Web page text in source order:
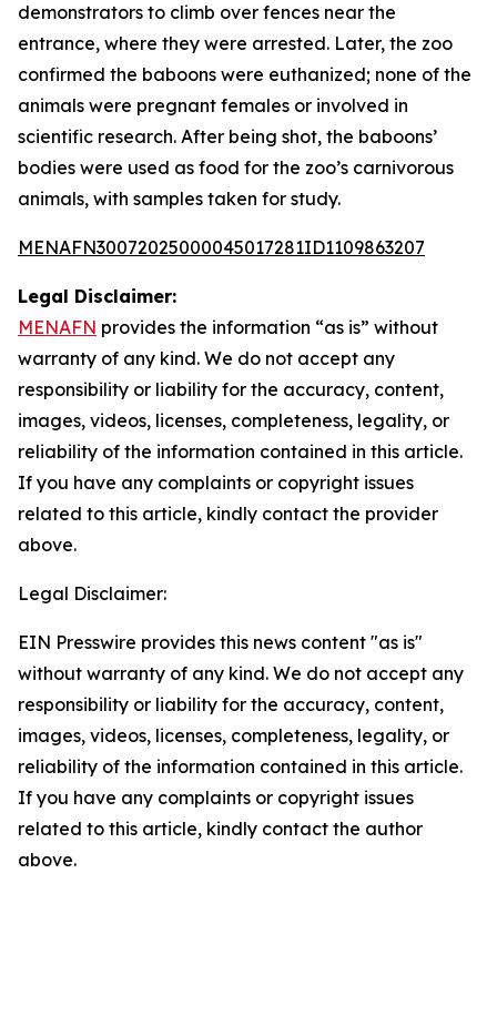
demonstrators to climb over fences near the
entrance, where they were arrested. Later, the zoo
confirmed the baboons were euthanized; none of the
animals were pregnant females or involved in
scientific research. After being shot, the baboons’
bodies were used as food for the zoo’s carnivorous
animals, with samples taken for study.
MENAFN30072025000045017281ID1109863207
Legal Disclaimer:
MENAFN provides the information “as is” without
warranty of any kind. We do not accept any
responsibility or liability for the accuracy, content,
images, videos, licenses, completeness, legality, or
reliability of the information contained in this article.
If you have any complaints or copyright issues
related to this article, kindly contact the provider
above.
Legal Disclaimer:
EIN Presswire provides this news content "as is"
without warranty of any kind. We do not accept any
responsibility or liability for the accuracy, content,
images, videos, licenses, completeness, legality, or
reliability of the information contained in this article.
If you have any complaints or copyright issues
related to this article, kindly contact the author
above.